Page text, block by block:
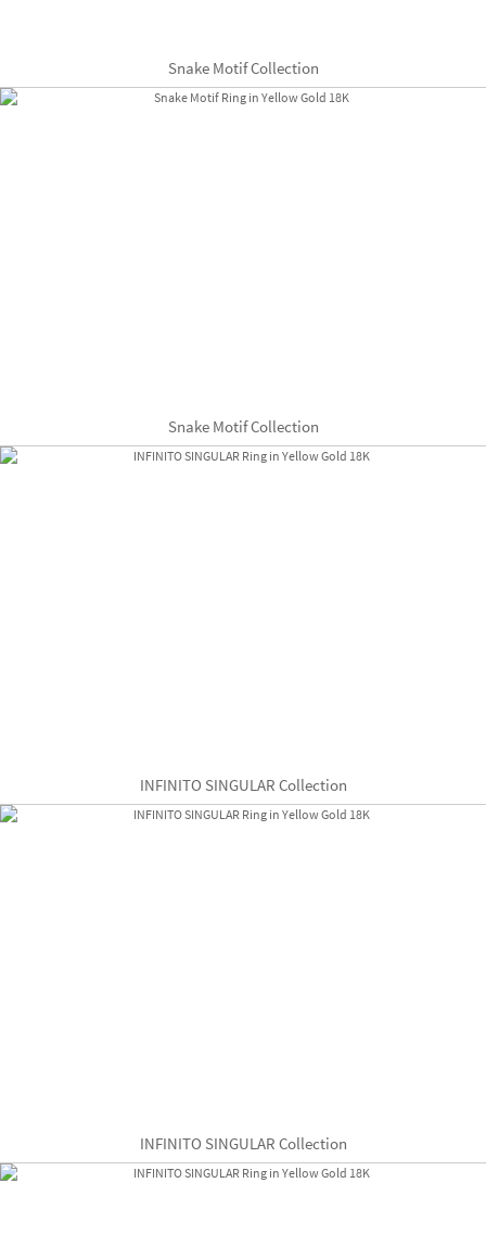
Snake Motif Collection
Snake Motif Collection
INFINITO SINGULAR Collection
INFINITO SINGULAR Collection